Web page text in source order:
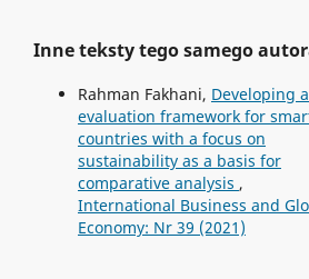
Inne teksty tego samego
Rahman Fakhani, Developing
evaluation framework for
countries with a focus on
sustainability as a basis for
comparative analysis ,
International Business and
Economy: Nr 39 (2021)